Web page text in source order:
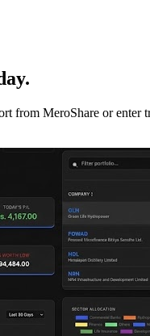
MeroShare or enter